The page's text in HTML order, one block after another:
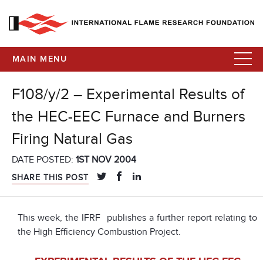
MAIN MENU
F108/y/2 – Experimental Results of
the HEC-EEC Furnace and Burners
Firing Natural Gas
DATE POSTED: 1ST NOV 2004
SHARE THIS POST
This week, the IFRF publishes a further report relating to
the High Efficiency Combustion Project.